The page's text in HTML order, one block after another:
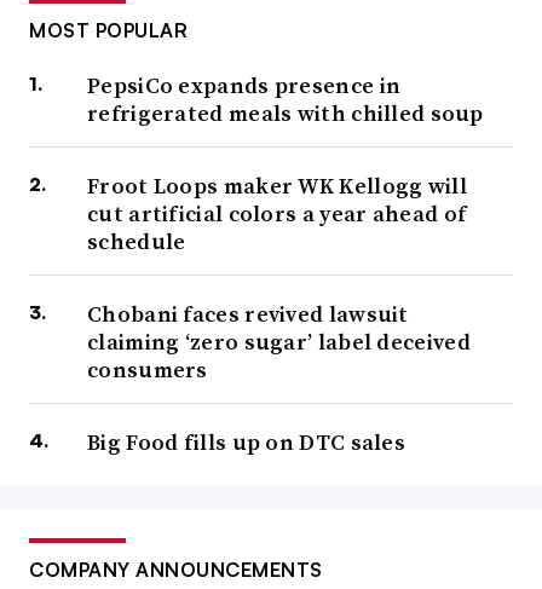
MOST POPULAR
PepsiCo expands presence in
refrigerated meals with chilled soup
Froot Loops maker WK Kellogg will
cut artificial colors a year ahead of
schedule
Chobani faces revived lawsuit
claiming ‘zero sugar’ label deceived
consumers
Big Food fills up on DTC sales
COMPANY ANNOUNCEMENTS